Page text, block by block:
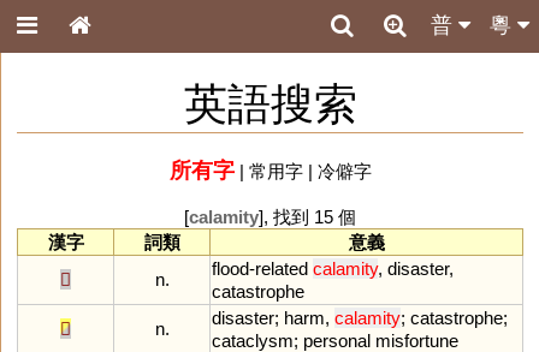
粵
普
英語搜索
所有字| 常用字| 冷僻字
[calamity], 找到 15 個
漢字
詞類
意義
𡿧
n.
flood-related calamity, disaster,
catastrophe
𢦔
n.
disaster; harm, calamity; catastrophe;
cataclysm; personal misfortune